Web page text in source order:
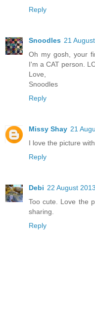
Reply
Snoodles 21
Oh my gosh, your
I'm a CAT person.
Love,
Snoodles
Reply
Missy Shay 21
I love the picture
Reply
Debi 22 August
Too cute. Love the
sharing.
Reply